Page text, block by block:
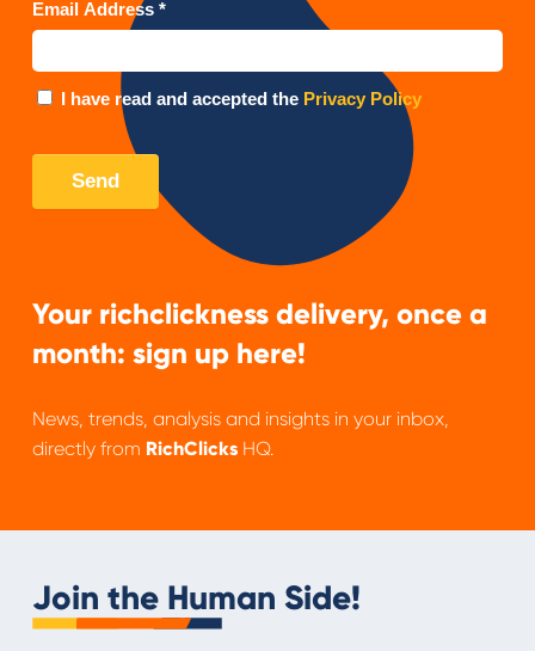
Your richclickness delivery, once a
month: sign up here!
News, trends, analysis and insights in your inbox,
directly from RichClicksHQ.
Join the Human Side!